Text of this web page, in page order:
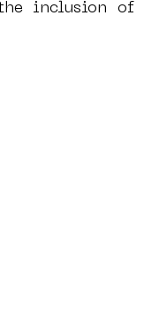
inclusion of